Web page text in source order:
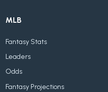
MLB
Fantasy Stats
Leaders
Odds
Fantasy Projections